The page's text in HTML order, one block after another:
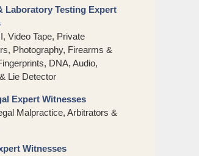
Laboratory Testing Expert
Video Tape, Private
Photography, Firearms &
DNA, Audio,
Lie Detector
Expert Witnesses
Malpractice, Arbitrators &
Witnesses